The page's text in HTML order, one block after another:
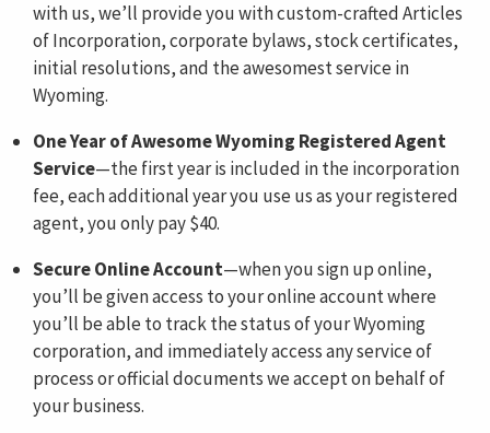
with us, we’ll provide you with custom-crafted Articles
of Incorporation, corporate bylaws, stock certificates,
initial resolutions, and the awesomest service in
Wyoming.
One Year of Awesome Wyoming Registered Agent
Service—the first year is included in the incorporation
fee, each additional year you use us as your registered
agent, you only pay $40.
Secure Online Account—when you sign up online,
you’ll be given access to your online account where
you’ll be able to track the status of your Wyoming
corporation, and immediately access any service of
process or official documents we accept on behalf of
your business.